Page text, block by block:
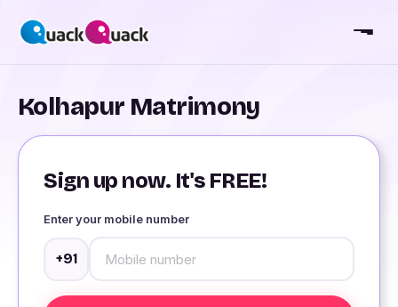
Kolhapur Matrimony
Sign up now. It's FREE!
Enter your mobile number
+91